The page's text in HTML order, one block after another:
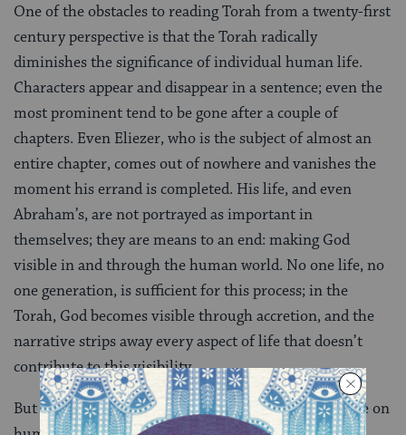
One of the obstacles to reading Torah from a twenty-first
century perspective is that the Torah radically
diminishes the significance of individual human life.
Characters appear and disappear in a sentence; even the
most prominent tend to be gone after a couple of
chapters. Even Eliezer, who is the subject of almost an
entire chapter, comes out of nowhere and vanishes the
moment his errand is completed. His life, and even
Abraham’s, are not portrayed as important in
themselves; they are means to an end: making God
visible in and through the human world. No one life, no
one generation, is sufficient for this process; in the
Torah, God becomes visible through accretion, and the
narrative strips away every aspect of life that doesn’t
contribute to this visibility.
But as depressing as the Torah’s God’s-eye perspective on